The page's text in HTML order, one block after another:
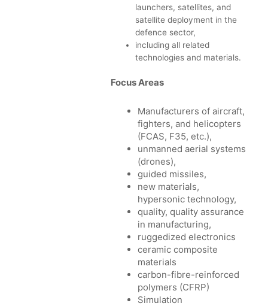
launchers, satellites, and
satellite deployment in the
defence sector,
including all related
technologies and materials.
Focus Areas
Manufacturers of aircraft,
fighters, and helicopters
(FCAS, F35, etc.),
unmanned aerial systems
(drones),
guided missiles,
new materials,
hypersonic technology,
quality, quality assurance
in manufacturing,
ruggedized electronics
ceramic composite
materials
carbon-fibre-reinforced
polymers (CFRP)
Simulation